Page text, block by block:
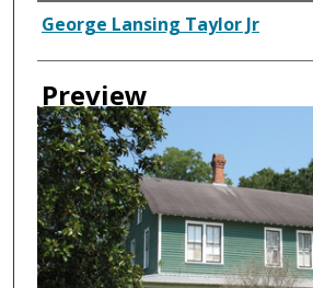
Creator
George Lansing Taylor Jr
Preview